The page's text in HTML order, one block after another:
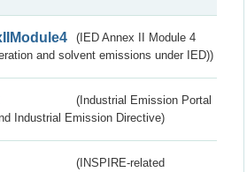
(IED Annex II Module 4
and solvent emissions under IED))
(Industrial Emission Portal
Industrial Emission Directive)
(INSPIRE-related